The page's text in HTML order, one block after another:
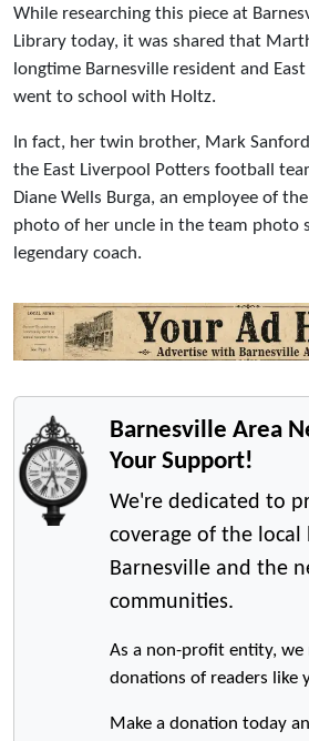
While researching this piece at
Library today, it was shared that
longtime Barnesville resident and
went to school with Holtz.
In fact, her twin brother, Mark
the East Liverpool Potters football
Diane Wells Burga, an employee of
photo of her uncle in the team photo
legendary coach.
Barnesville Area
Your Support!
We're dedicated to
coverage of the local
Barnesville and the
communities.
As a non-profit entity, we
donations of readers like
Make a donation today